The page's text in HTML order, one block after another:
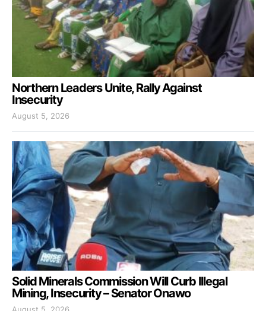
Northern Leaders Unite, Rally Against
Insecurity
August 5, 2026
Solid Minerals Commission Will Curb Illegal
Mining, Insecurity – Senator Onawo
August 5, 2026